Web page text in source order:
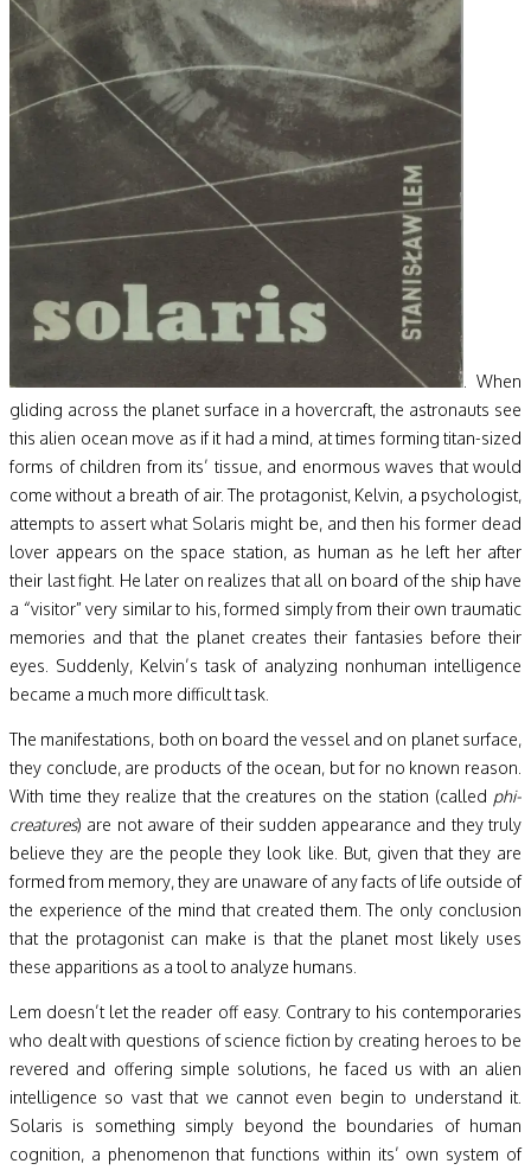
. When
gliding across the planet surface in a hovercraft, the astronauts see
this alien ocean move as if it had a mind, at times forming titan-sized
forms of children from its’ tissue, and enormous waves that would
come without a breath of air. The protagonist, Kelvin, a psychologist,
attempts to assert what Solaris might be, and then his former dead
lover appears on the space station, as human as he left her after
their last fight. He later on realizes that all on board of the ship have
a “visitor” very similar to his, formed simply from their own traumatic
memories and that the planet creates their fantasies before their
eyes. Suddenly, Kelvin’s task of analyzing nonhuman intelligence
became a much more difficult task.
The manifestations, both on board the vessel and on planet surface,
they conclude, are products of the ocean, but for no known reason.
With time they realize that the creatures on the station (called phi-
creatures) are not aware of their sudden appearance and they truly
believe they are the people they look like. But, given that they are
formed from memory, they are unaware of any facts of life outside of
the experience of the mind that created them. The only conclusion
that the protagonist can make is that the planet most likely uses
these apparitions as a tool to analyze humans.
Lem doesn’t let the reader off easy. Contrary to his contemporaries
who dealt with questions of science fiction by creating heroes to be
revered and offering simple solutions, he faced us with an alien
intelligence so vast that we cannot even begin to understand it.
Solaris is something simply beyond the boundaries of human
cognition, a phenomenon that functions within its’ own system of